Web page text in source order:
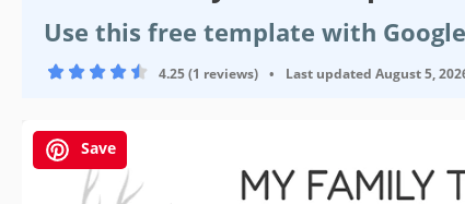
Use this free template with
4.25 (1 reviews) • Last updated August 5,
Save